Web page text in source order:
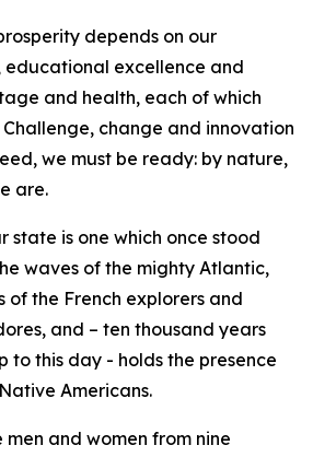
depends on our
educational excellence and
and health, each of which
change and innovation
we must be ready: by nature,
are.
state is one which once stood
waves of the mighty Atlantic,
of the French explorers and
and – ten thousand years
to this day - holds the presence
Americans.
and women from nine